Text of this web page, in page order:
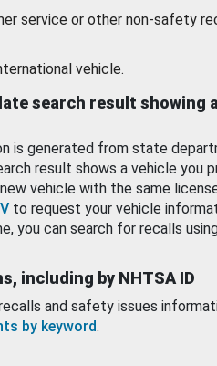
service or other non-safety
vehicle.
search result showing a
is generated from state
result shows a vehicle you
vehicle with the same
to request your vehicle
you can search for recalls
including by NHTSA ID
and safety issues
by keyword.